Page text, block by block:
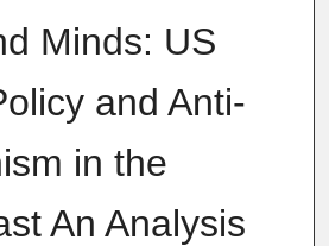
Minds: US
and Anti-
in the
An Analysis